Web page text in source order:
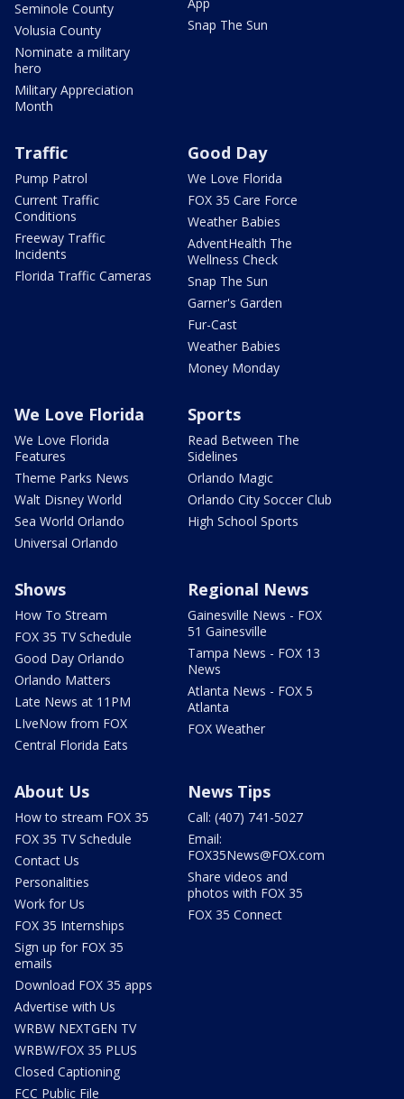
Seminole County
Volusia County
Nominate a military
hero
Military Appreciation
Month
App
Snap The Sun
Traffic
Pump Patrol
Current Traffic
Conditions
Freeway Traffic
Incidents
Florida Traffic Cameras
Good Day
We Love Florida
FOX 35 Care Force
Weather Babies
AdventHealth The
Wellness Check
Snap The Sun
Garner's Garden
Fur-Cast
Weather Babies
Money Monday
We Love Florida
We Love Florida
Features
Theme Parks News
Walt Disney World
Sea World Orlando
Universal Orlando
Sports
Read Between The
Sidelines
Orlando Magic
Orlando City Soccer Club
High School Sports
Shows
How To Stream
FOX 35 TV Schedule
Good Day Orlando
Orlando Matters
Late News at 11PM
LIveNow from FOX
Central Florida Eats
Regional News
Gainesville News - FOX
51 Gainesville
Tampa News - FOX 13
News
Atlanta News - FOX 5
Atlanta
FOX Weather
About Us
How to stream FOX 35
FOX 35 TV Schedule
Contact Us
Personalities
Work for Us
FOX 35 Internships
Sign up for FOX 35
emails
Download FOX 35 apps
Advertise with Us
WRBW NEXTGEN TV
WRBW/FOX 35 PLUS
Closed Captioning
FCC Public File
News Tips
Call: (407) 741-5027
Email:
FOX35News@FOX.com
Share videos and
photos with FOX 35
FOX 35 Connect